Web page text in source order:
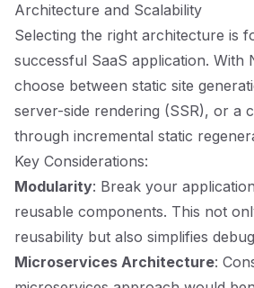
Architecture and Scalability
Selecting the right architecture is
successful SaaS application. With
choose between static site
server-side rendering (SSR), or a
through incremental static
Key Considerations:
Modularity: Break your
reusable components. This not
reusability but also simplifies
Microservices Architecture: